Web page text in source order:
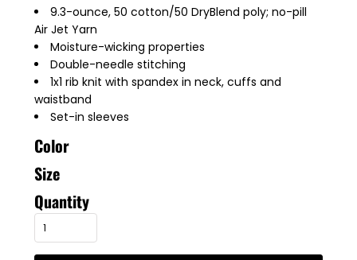
9.3-ounce, 50 cotton/50 DryBlend poly; no-pill
Air Jet Yarn
Moisture-wicking properties
Double-needle stitching
1x1 rib knit with spandex in neck, cuffs and
waistband
Set-in sleeves
Color
Size
Quantity